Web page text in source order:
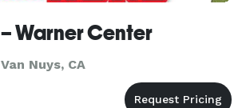
Warner Center
Nuys, CA